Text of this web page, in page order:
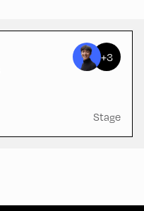
+3
Stage